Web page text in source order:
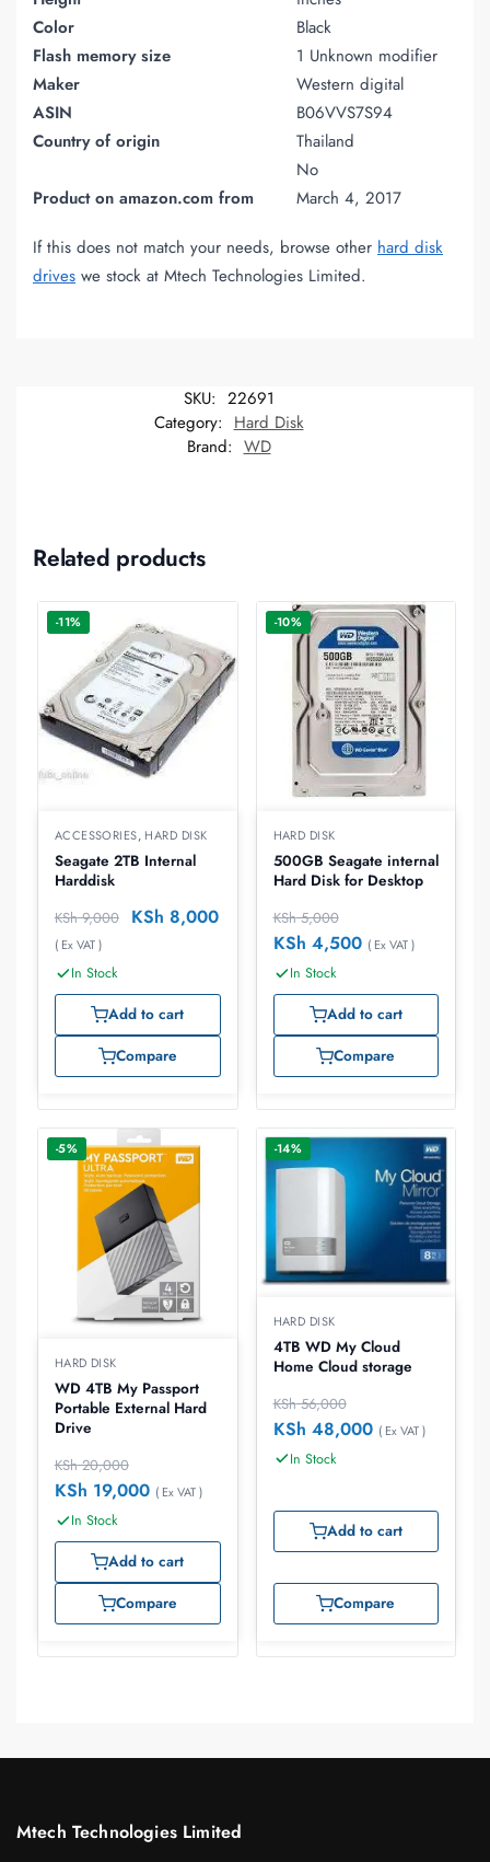
Color
Black
Flash memory size
1 Unknown modifier
Maker
Western digital
ASIN
B06VVS7S94
Country of origin
Thailand
No
Product on amazon.com from
March 4, 2017
If this does not match your needs, browse other hard disk
drives we stock at Mtech Technologies Limited.
SKU: 22691
Category: Hard Disk
Brand: WD
Related products
-11%
ACCESSORIES, HARD DISK
Seagate 2TB Internal
Harddisk
KSh9,000 KSh 8,000
( Ex VAT )
In Stock
Add to cart
Compare
-10%
HARD DISK
500GB Seagate internal
Hard Disk for Desktop
KSh5,000
KSh 4,500 ( Ex VAT )
In Stock
Add to cart
Compare
-5%
HARD DISK
WD 4TB My Passport
Portable External Hard
Drive
KSh20,000
KSh 19,000 ( Ex VAT )
In Stock
Add to cart
Compare
-14%
HARD DISK
4TB WD My Cloud
Home Cloud storage
KSh56,000
KSh 48,000 ( Ex VAT )
In Stock
Add to cart
Compare
Mtech Technologies Limited